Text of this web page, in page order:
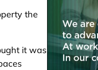
the
it was